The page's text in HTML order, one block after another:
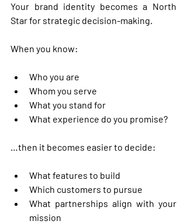
Your brand identity becomes a North
Star for strategic decision-making.
When you know:
Who you are
Whom you serve
What you stand for
What experience do you promise?
…then it becomes easier to decide:
What features to build
Which customers to pursue
What partnerships align with your
mission